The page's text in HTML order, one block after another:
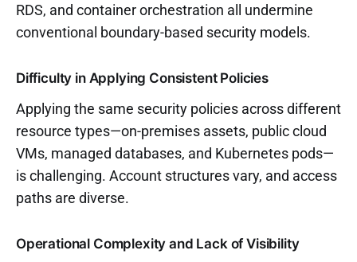
RDS, and container orchestration all undermine
conventional boundary-based security models.
Difficulty in Applying Consistent Policies
Applying the same security policies across different
resource types—on-premises assets, public cloud
VMs, managed databases, and Kubernetes pods—
is challenging. Account structures vary, and access
paths are diverse.
Operational Complexity and Lack of Visibility